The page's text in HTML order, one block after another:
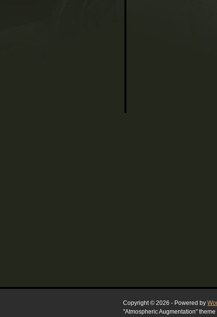
Copyright © 2026 - Powered by
"Atmospheric Augmentation"